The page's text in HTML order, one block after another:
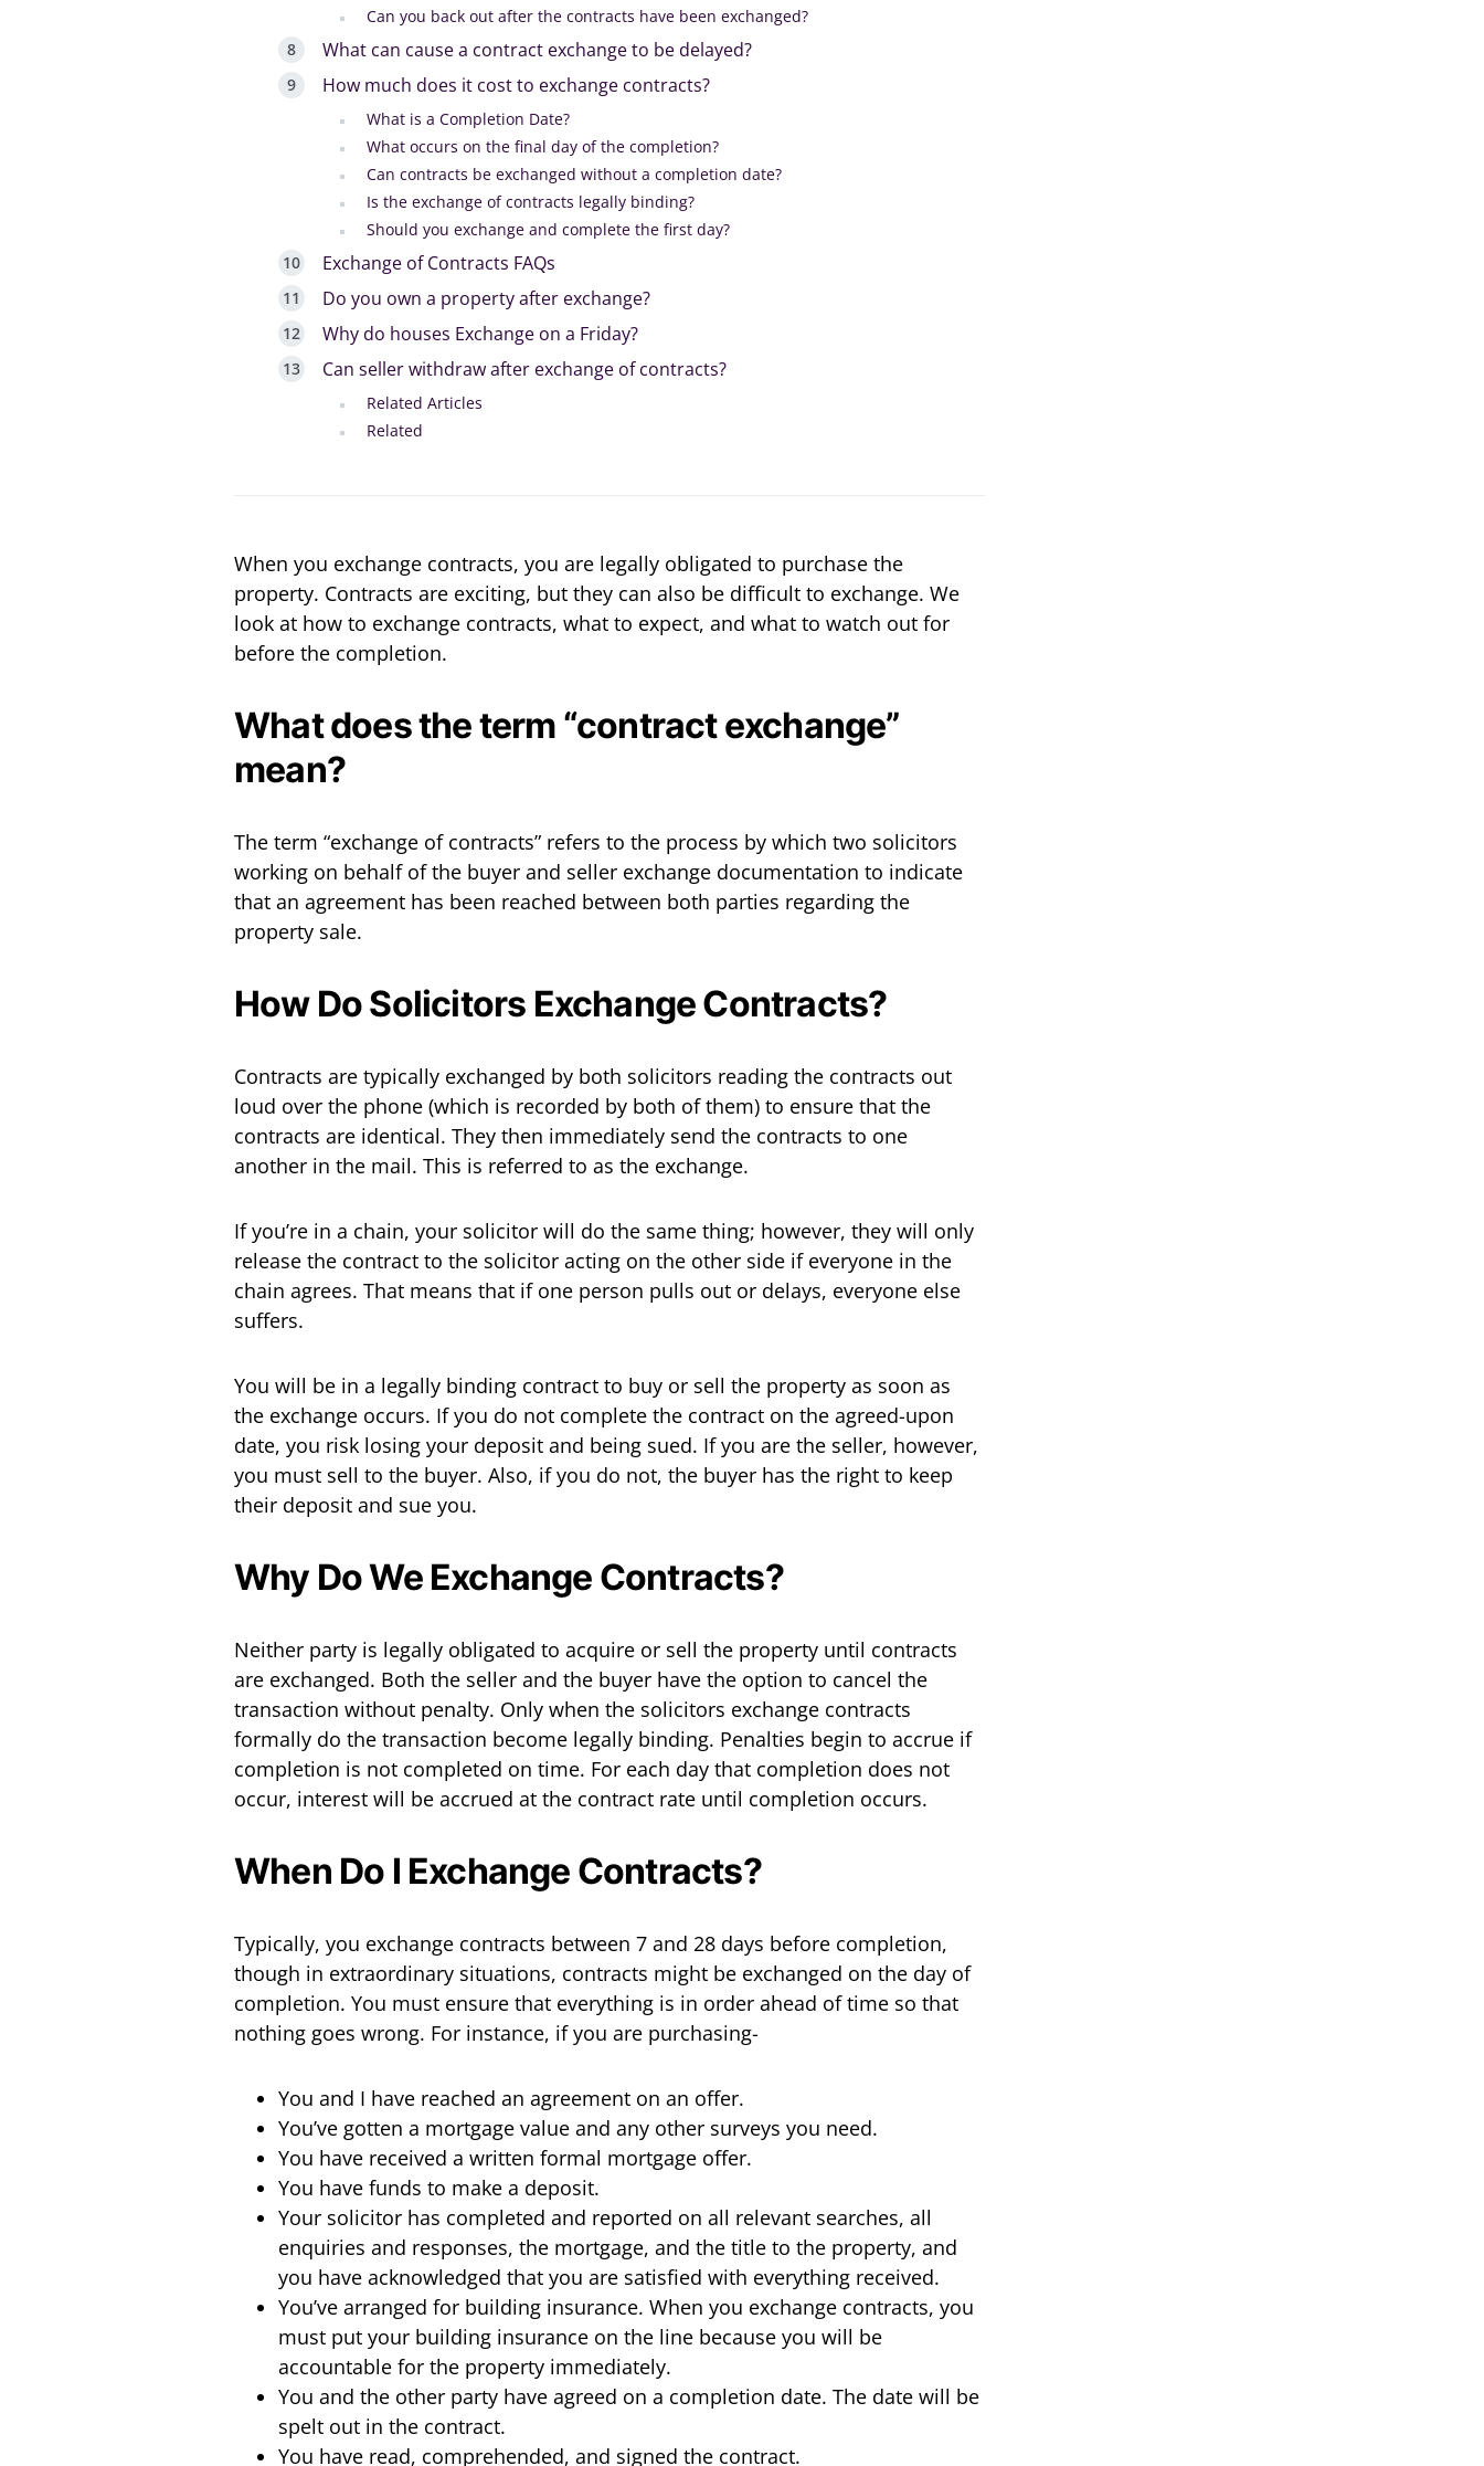
Can you back out after the contracts have been exchanged?
What can cause a contract exchange to be delayed?
How much does it cost to exchange contracts?
What is a Completion Date?
What occurs on the final day of the completion?
Can contracts be exchanged without a completion date?
Is the exchange of contracts legally binding?
Should you exchange and complete the first day?
Exchange of Contracts FAQs
Do you own a property after exchange?
Why do houses Exchange on a Friday?
Can seller withdraw after exchange of contracts?
Related Articles
Related
When you exchange contracts, you are legally obligated to purchase the
property. Contracts are exciting, but they can also be difficult to exchange. We
look at how to exchange contracts, what to expect, and what to watch out for
before the completion.
What does the term “contract exchange”
mean?
The term “exchange of contracts” refers to the process by which two solicitors
working on behalf of the buyer and seller exchange documentation to indicate
that an agreement has been reached between both parties regarding the
property sale.
How Do Solicitors Exchange Contracts?
Contracts are typically exchanged by both solicitors reading the contracts out
loud over the phone (which is recorded by both of them) to ensure that the
contracts are identical. They then immediately send the contracts to one
another in the mail. This is referred to as the exchange.
If you’re in a chain, your solicitor will do the same thing; however, they will only
release the contract to the solicitor acting on the other side if everyone in the
chain agrees. That means that if one person pulls out or delays, everyone else
suffers.
You will be in a legally binding contract to buy or sell the property as soon as
the exchange occurs. If you do not complete the contract on the agreed-upon
date, you risk losing your deposit and being sued. If you are the seller, however,
you must sell to the buyer. Also, if you do not, the buyer has the right to keep
their deposit and sue you.
Why Do We Exchange Contracts?
Neither party is legally obligated to acquire or sell the property until contracts
are exchanged. Both the seller and the buyer have the option to cancel the
transaction without penalty. Only when the solicitors exchange contracts
formally do the transaction become legally binding. Penalties begin to accrue if
completion is not completed on time. For each day that completion does not
occur, interest will be accrued at the contract rate until completion occurs.
When Do I Exchange Contracts?
Typically, you exchange contracts between 7 and 28 days before completion,
though in extraordinary situations, contracts might be exchanged on the day of
completion. You must ensure that everything is in order ahead of time so that
nothing goes wrong. For instance, if you are purchasing-
You and I have reached an agreement on an offer.
You’ve gotten a mortgage value and any other surveys you need.
You have received a written formal mortgage offer.
You have funds to make a deposit.
Your solicitor has completed and reported on all relevant searches, all
enquiries and responses, the mortgage, and the title to the property, and
you have acknowledged that you are satisfied with everything received.
You’ve arranged for building insurance. When you exchange contracts, you
must put your building insurance on the line because you will be
accountable for the property immediately.
You and the other party have agreed on a completion date. The date will be
spelt out in the contract.
You have read, comprehended, and signed the contract.